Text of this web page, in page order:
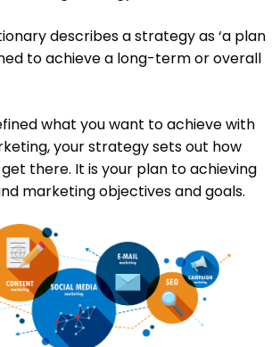
describes a strategy as ‘a plan
to achieve a long-term or overall
what you want to achieve with
your strategy sets out how
there. It is your plan to achieving
marketing objectives and goals.